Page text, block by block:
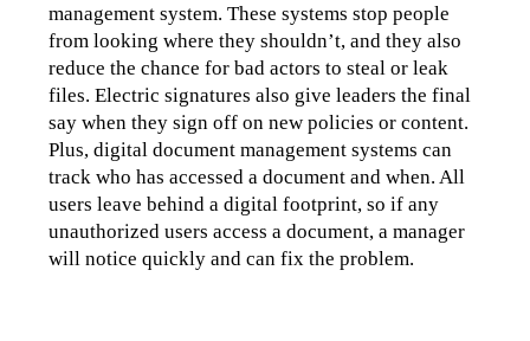
management system. These systems stop people
from looking where they shouldn’t, and they also
reduce the chance for bad actors to steal or leak
files. Electric signatures also give leaders the final
say when they sign off on new policies or content.
Plus, digital document management systems can
track who has accessed a document and when. All
users leave behind a digital footprint, so if any
unauthorized users access a document, a manager
will notice quickly and can fix the problem.